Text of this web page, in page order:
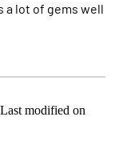
a lot of gems well
modified on